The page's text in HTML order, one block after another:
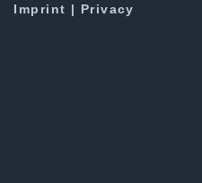
Imprint | Privacy